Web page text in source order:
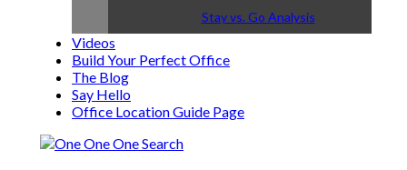
Stay vs. Go Analysis
Videos
Build Your Perfect Office
The Blog
Say Hello
Office Location Guide Page